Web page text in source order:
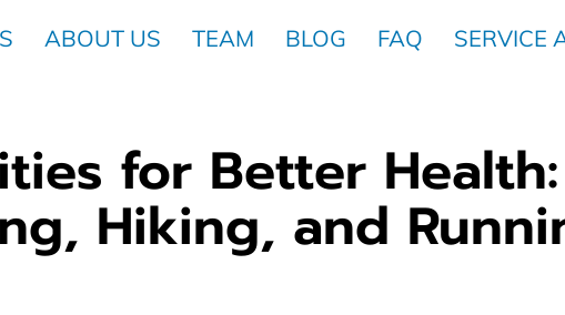
ABOUT US TEAM BLOG FAQ SERVICE
for Better
Hiking, and